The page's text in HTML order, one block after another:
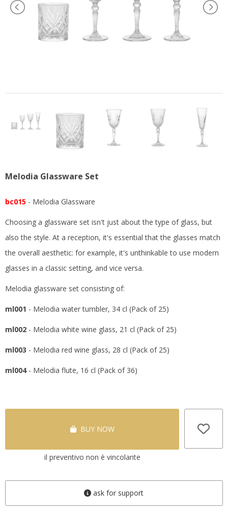
Melodia Glassware Set
bc015 - Melodia Glassware
Choosing a glassware set isn't just about the type of glass, but
also the style. At a reception, it's essential that the glasses match
the overall aesthetic: for example, it's unthinkable to use modern
glasses in a classic setting, and vice versa.
Melodia glassware set consisting of:
ml001 - Melodia water tumbler, 34 cl (Pack of 25)
ml002 - Melodia white wine glass, 21 cl (Pack of 25)
ml003 - Melodia red wine glass, 28 cl (Pack of 25)
ml004 - Melodia flute, 16 cl (Pack of 36)
BUY NOW
il preventivo non è vincolante
ask for support